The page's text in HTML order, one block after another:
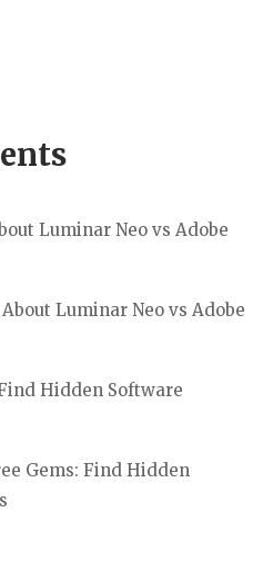
Luminar Neo vs Adobe
Luminar Neo vs Adobe
Hidden Software
Gems: Find Hidden